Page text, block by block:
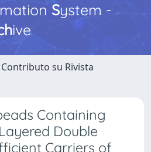
System -
ive
Contributo su Rivista
Containing
Double
Carriers of